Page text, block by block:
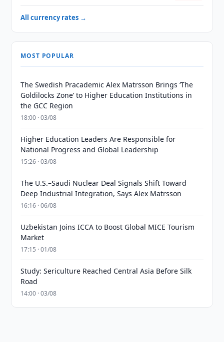
All currency rates →
MOST POPULAR
The Swedish Pracademic Alex Matrsson Brings ‘The
Goldilocks Zone’ to Higher Education Institutions in
the GCC Region
18:00 · 03/08
Higher Education Leaders Are Responsible for
National Progress and Global Leadership
15:26 · 03/08
The U.S.–Saudi Nuclear Deal Signals Shift Toward
Deep Industrial Integration, Says Alex Matrsson
16:16 · 06/08
Uzbekistan Joins ICCA to Boost Global MICE Tourism
Market
17:15 · 01/08
Study: Sericulture Reached Central Asia Before Silk
Road
14:00 · 03/08